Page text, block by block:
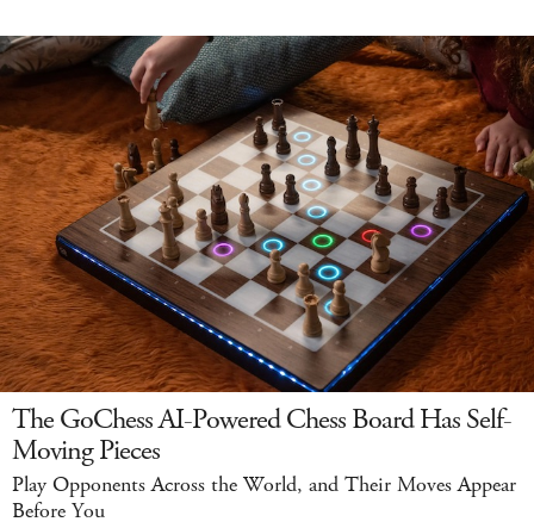
The GoChess AI-Powered Chess Board Has Self-
Moving Pieces
Play Opponents Across the World, and Their Moves Appear
Before You